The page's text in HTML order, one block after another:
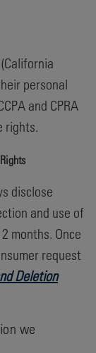
personal
and CPRA
rights.
disclose
and use of
months. Once
request
Deletion
we